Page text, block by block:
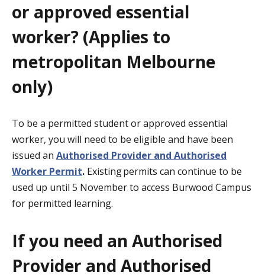
or approved essential
worker? (Applies to
metropolitan Melbourne
only)
To be a permitted student or approved essential
worker, you will need to be eligible and have been
issued an Authorised Provider and Authorised
Worker Permit. Existing permits can continue to be
used up until 5 November to access Burwood Campus
for permitted learning.
If you need an Authorised
Provider and Authorised